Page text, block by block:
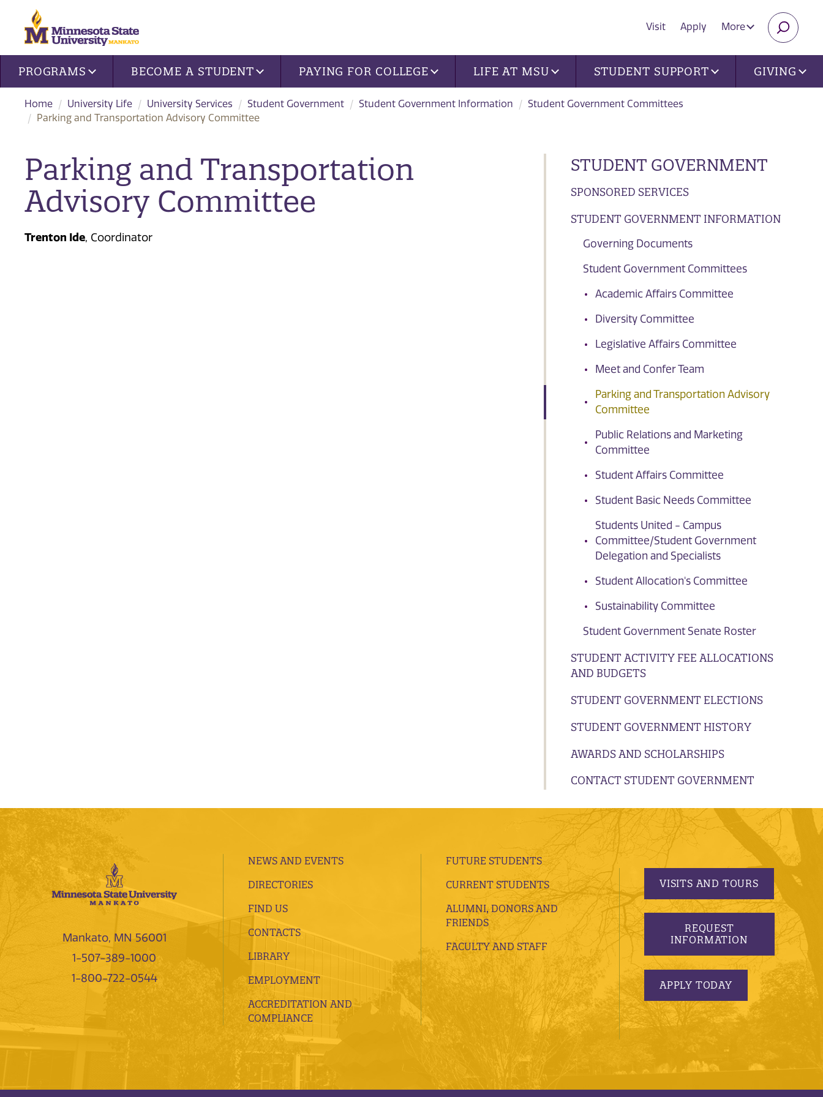
Visit Apply More
Site navigation
PROGRAMS BECOME A STUDENT PAYING FOR COLLEGE LIFE AT MSU STUDENT SUPPORT GIVING
Home University Life University Services Student Government Student Government Information
Student Government Committees
Parking and Transportation Advisory Committee
STUDENT GOVERNMENT
SPONSORED SERVICES
STUDENT GOVERNMENT INFORMATION
Governing Documents
Student Government Committees
Academic Affairs Committee
Diversity Committee
Legislative Affairs Committee
Meet and Confer Team
Parking and Transportation Advisory
Committee
Public Relations and Marketing
Committee
Student Affairs Committee
Student Basic Needs Committee
Students United - Campus
Committee/Student Government
Delegation and Specialists
Student Allocation's Committee
Sustainability Committee
Student Government Senate Roster
STUDENT ACTIVITY FEE ALLOCATIONS
AND BUDGETS
STUDENT GOVERNMENT ELECTIONS
STUDENT GOVERNMENT HISTORY
AWARDS AND SCHOLARSHIPS
CONTACT STUDENT GOVERNMENT
Parking and Transportation
Advisory Committee
Trenton Ide, Coordinator
Mankato, MN 56001
1-507-389-1000
1-800-722-0544
NEWS AND EVENTS
DIRECTORIES
FIND US
CONTACTS
LIBRARY
EMPLOYMENT
ACCREDITATION AND
COMPLIANCE
FUTURE STUDENTS
CURRENT STUDENTS
ALUMNI, DONORS AND
FRIENDS
FACULTY AND STAFF
VISITS AND TOURS
REQUEST
INFORMATION
APPLY TODAY